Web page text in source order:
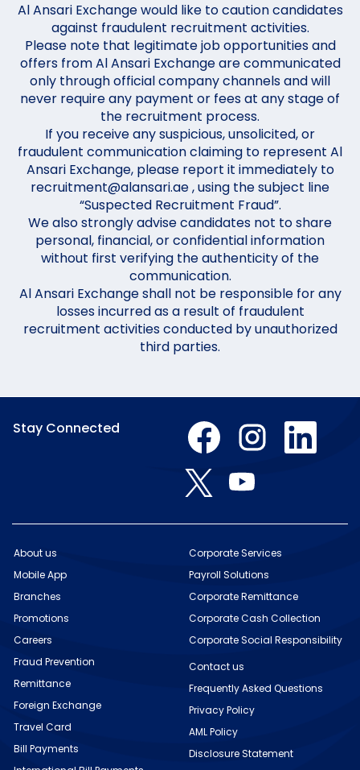
Al Ansari Exchange would like to caution candidates
against fraudulent recruitment activities.
Please note that legitimate job opportunities and
offers from Al Ansari Exchange are communicated
only through official company channels and will
never require any payment or fees at any stage of
the recruitment process.
If you receive any suspicious, unsolicited, or
fraudulent communication claiming to represent Al
Ansari Exchange, please report it immediately to
recruitment@alansari.ae , using the subject line
“Suspected Recruitment Fraud”.
We also strongly advise candidates not to share
personal, financial, or confidential information
without first verifying the authenticity of the
communication.
Al Ansari Exchange shall not be responsible for any
losses incurred as a result of fraudulent
recruitment activities conducted by unauthorized
third parties.
Stay Connected O
p
e
s
n
n
w
a
b
O
p
e
s
i
n
w
a
b
.
O
p
e
n
w
b
.
O
p
e
s
n
n
e
w
t
b
p
e
s
a
n
e
w
a
b
.
About us
Mobile App
Branches
Promotions
Careers
Fraud Prevention
Remittance
Foreign Exchange
Travel Card
Bill Payments
Corporate Services
Payroll Solutions
Corporate Remittance
Corporate Cash Collection
Corporate Social Responsibility
Contact us
Frequently Asked Questions
Privacy Policy
AML Policy
Disclosure Statement